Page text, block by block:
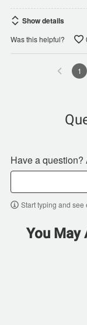
Show details
Was this helpful?
1
Have a question?
Start typing and see
You May